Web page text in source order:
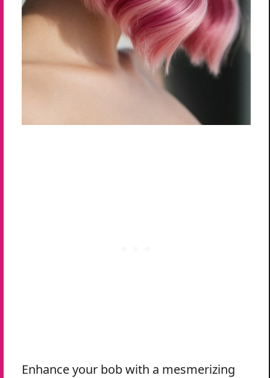
Enhance your bob with a mesmerizing